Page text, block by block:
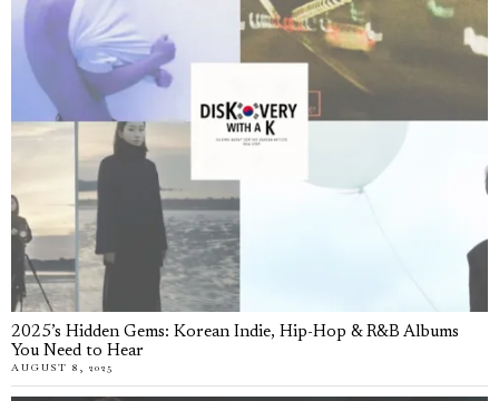
2025’s Hidden Gems: Korean Indie, Hip-Hop & R&B Albums
You Need to Hear
AUGUST 8, 2025